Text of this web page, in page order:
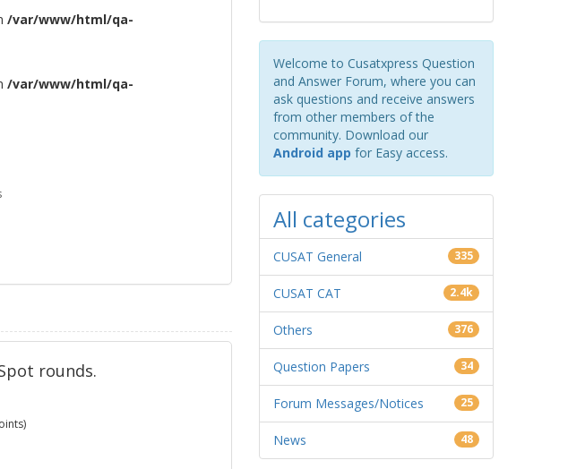
/var/www/html/qa-
/var/www/html/qa-
rounds.
Welcome to Cusatxpress Question
and Answer Forum, where you can
ask questions and receive answers
from other members of the
community. Download our
Android app for Easy access.
All categories
CUSAT General 335
CUSAT CAT 2.4k
Others 376
Question Papers 34
Forum Messages/Notices 25
News 48